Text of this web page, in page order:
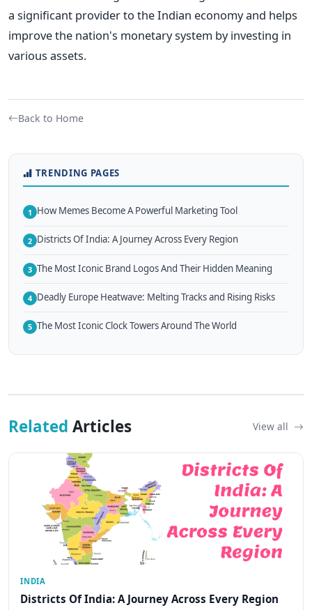
a significant provider to the Indian economy and helps
improve the nation's monetary system by investing in
various assets.
Back to Home
TRENDING PAGES
1 How Memes Become A Powerful Marketing Tool
2 Districts Of India: A Journey Across Every Region
3 The Most Iconic Brand Logos And Their Hidden Meaning
4 Deadly Europe Heatwave: Melting Tracks and Rising Risks
5 The Most Iconic Clock Towers Around The World
Related Articles View all
INDIA
Districts Of India: A Journey Across Every Region